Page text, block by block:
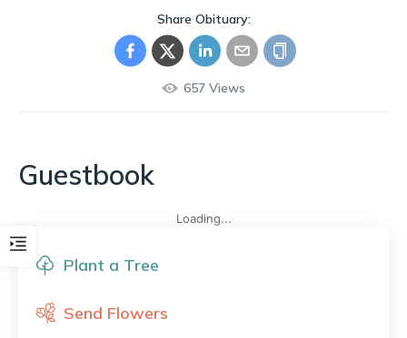
Plant a Tree
Send Flowers
Share Obituary:
657 Views
Guestbook
Loading...